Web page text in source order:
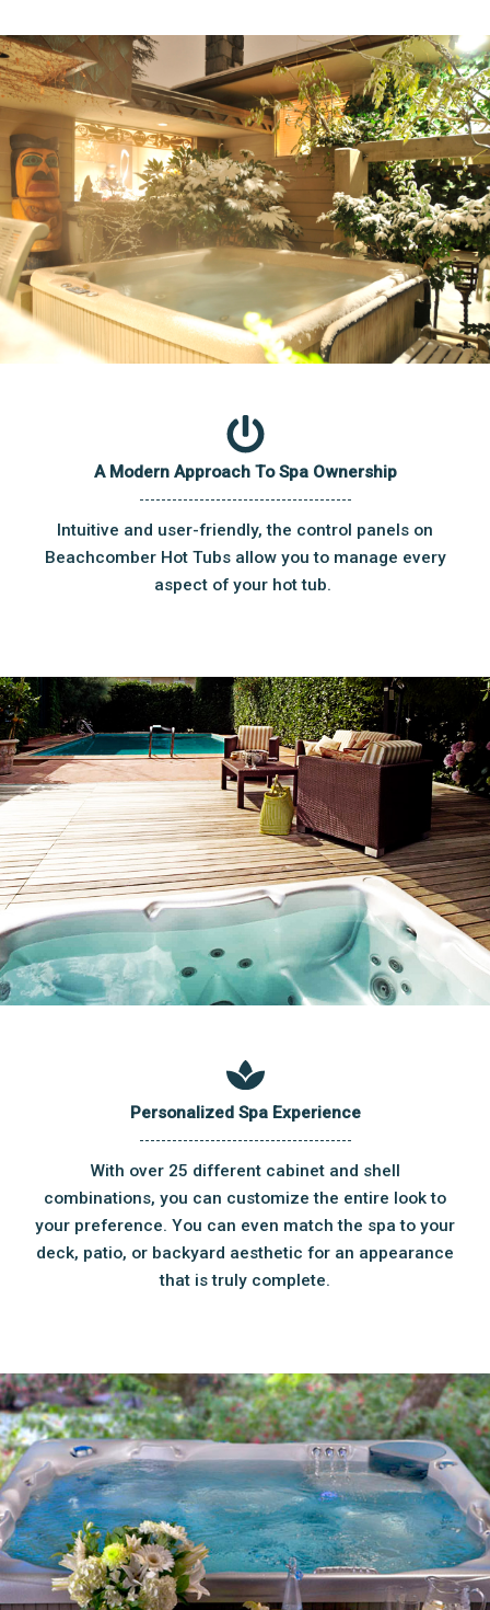
A Modern Approach To Spa Ownership
Intuitive and user-friendly, the control panels on
Beachcomber Hot Tubs allow you to manage every
aspect of your hot tub.
Personalized Spa Experience
With over 25 different cabinet and shell
combinations, you can customize the entire look to
your preference. You can even match the spa to your
deck, patio, or backyard aesthetic for an appearance
that is truly complete.